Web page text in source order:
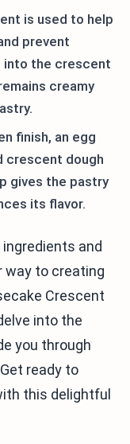
is used to help
prevent
into the crescent
creamy
finish, an egg
crescent dough
gives the pastry
its flavor.
and
way to creating
Crescent
into the
you through
ready to
this delightful